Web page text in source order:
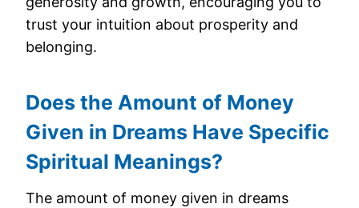
trust your intuition about prosperity and
belonging.
Does the Amount of Money
Given in Dreams Have Specific
Spiritual Meanings?
The amount of money given in dreams